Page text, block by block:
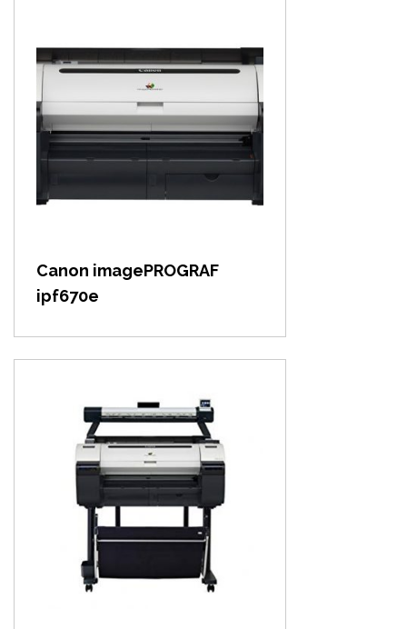
View item
Canon imagePROGRAF
ipf670e
View item